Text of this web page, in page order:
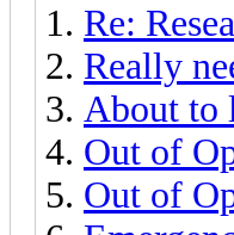
Re:
Really
About to
Out of
Out of